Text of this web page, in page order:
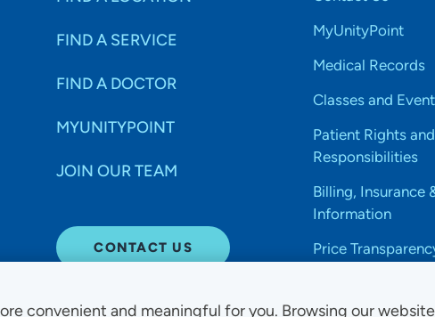
convenient and meaningful for you. Browsing our
FIND A SERVICE
FIND A DOCTOR
MYUNITYPOINT
JOIN OUR TEAM
CONTACT US
MyUnityPoint
Medical Records
Classes and
Patient Rights and
Responsibilities
Billing, Insurance
Information
Price